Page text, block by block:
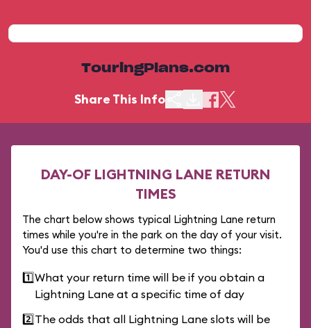
TouringPlans.com
Share This Info
DAY-OF LIGHTNING LANE RETURN
TIMES
The chart below shows typical Lightning Lane return
times while you're in the park on the day of your visit.
You'd use this chart to determine two things:
1️⃣What your return time will be if you obtain a
Lightning Lane at a specific time of day
2️⃣The odds that all Lightning Lane slots will be